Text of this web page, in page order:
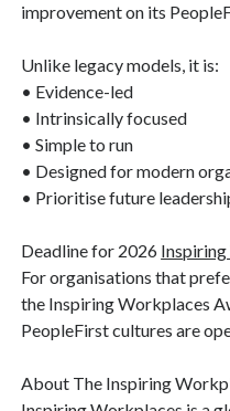
improvement on its
Unlike legacy models, it is:
• Evidence-led
• Intrinsically focused
• Simple to run
• Designed for modern
• Prioritise future
Deadline for 2026
For organisations that
the Inspiring Workplaces
PeopleFirst cultures are
About The Inspiring